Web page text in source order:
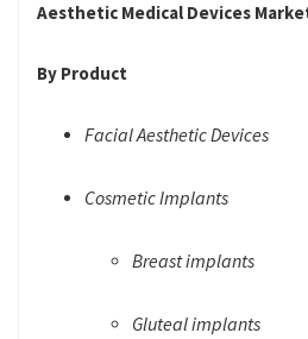
Aesthetic Medical Devices
By Product
Facial Aesthetic Devices
Cosmetic Implants
Breast implants
Gluteal implants